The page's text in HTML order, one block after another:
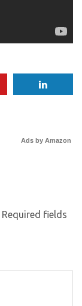
Ads by Amazon
Required fields